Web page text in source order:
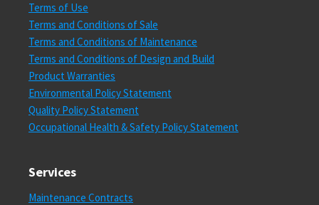
Terms of Use
Terms and Conditions of Sale
Terms and Conditions of Maintenance
Terms and Conditions of Design and Build
Product Warranties
Environmental Policy Statement
Quality Policy Statement
Occupational Health & Safety Policy Statement
Services
Maintenance Contracts